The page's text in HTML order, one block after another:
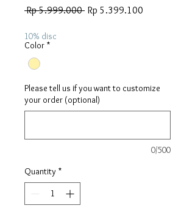
Rp 5.999.000 Regular
Rp 5.399.100
10% disc
Color *
Please tell us if you want to customize
your order (optional)
0/500
Quantity *